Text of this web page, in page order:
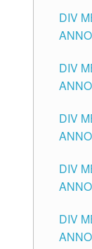
FOR
CITY
DIV
FOR
DIV
OF
DIV
FOR
CITY
DIV
OF
DIV